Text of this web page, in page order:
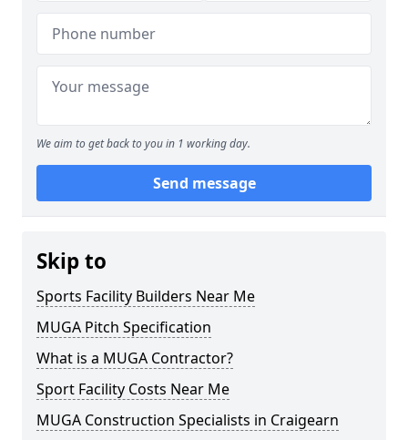
We aim to get back to you in 1 working day.
Send message
Skip to
Sports Facility Builders Near Me
MUGA Pitch Specification
What is a MUGA Contractor?
Sport Facility Costs Near Me
MUGA Construction Specialists in Craigearn